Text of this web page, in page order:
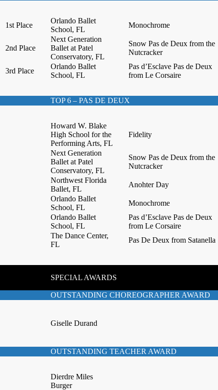
1st Place
Orlando Ballet
School, FL
Monochrome
2nd Place
Next Generation
Ballet at Patel
Conservatory, FL
Snow Pas de Deux from the
Nutcracker
3rd Place
Orlando Ballet
School, FL
Pas d’Esclave Pas de Deux
from Le Corsaire
TOP 6 – PAS DE DEUX
Howard W. Blake
High School for the
Performing Arts, FL
Fidelity
Next Generation
Ballet at Patel
Conservatory, FL
Snow Pas de Deux from the
Nutcracker
Northwest Florida
Ballet, FL
Anohter Day
Orlando Ballet
School, FL
Monochrome
Orlando Ballet
School, FL
Pas d’Esclave Pas de Deux
from Le Corsaire
The Dance Center,
FL
Pas De Deux from Satanella
SPECIAL AWARDS
OUTSTANDING CHOREOGRAPHER AWARD
Giselle Durand
OUTSTANDING TEACHER AWARD
Dierdre Miles
Burger